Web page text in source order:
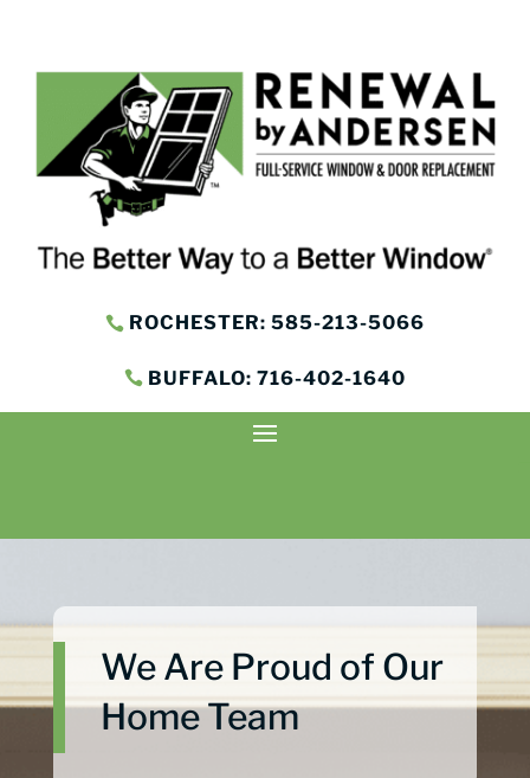
ROCHESTER: 585-213-5066
BUFFALO: 716-402-1640
We Are Proud of Our
Home Team